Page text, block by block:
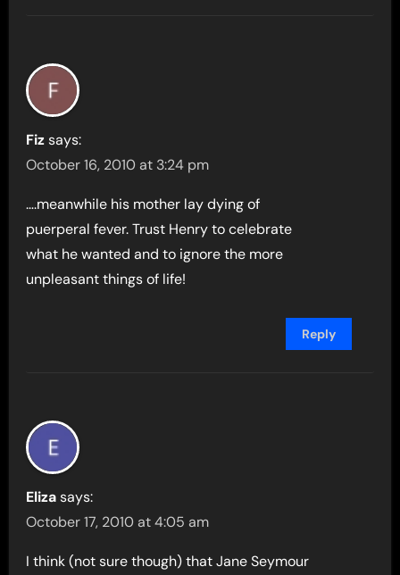
Fiz says:
October 16, 2010 at 3:24 pm
….meanwhile his mother lay dying of
puerperal fever. Trust Henry to celebrate
what he wanted and to ignore the more
unpleasant things of life!
Reply
Eliza says:
October 17, 2010 at 4:05 am
I think (not sure though) that Jane Seymour